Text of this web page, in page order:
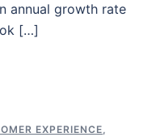
annual growth rate
[…]
EXPERIENCE,